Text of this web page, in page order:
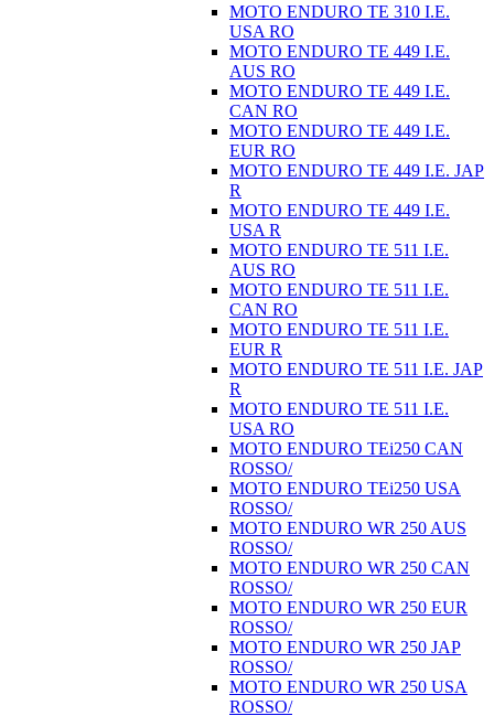
MOTO ENDURO TE 310 I.E.
USA RO
MOTO ENDURO TE 449 I.E.
AUS RO
MOTO ENDURO TE 449 I.E.
CAN RO
MOTO ENDURO TE 449 I.E.
EUR RO
MOTO ENDURO TE 449 I.E. JAP
R
MOTO ENDURO TE 449 I.E.
USA R
MOTO ENDURO TE 511 I.E.
AUS RO
MOTO ENDURO TE 511 I.E.
CAN RO
MOTO ENDURO TE 511 I.E.
EUR R
MOTO ENDURO TE 511 I.E. JAP
R
MOTO ENDURO TE 511 I.E.
USA RO
MOTO ENDURO TEi250 CAN
ROSSO/
MOTO ENDURO TEi250 USA
ROSSO/
MOTO ENDURO WR 250 AUS
ROSSO/
MOTO ENDURO WR 250 CAN
ROSSO/
MOTO ENDURO WR 250 EUR
ROSSO/
MOTO ENDURO WR 250 JAP
ROSSO/
MOTO ENDURO WR 250 USA
ROSSO/